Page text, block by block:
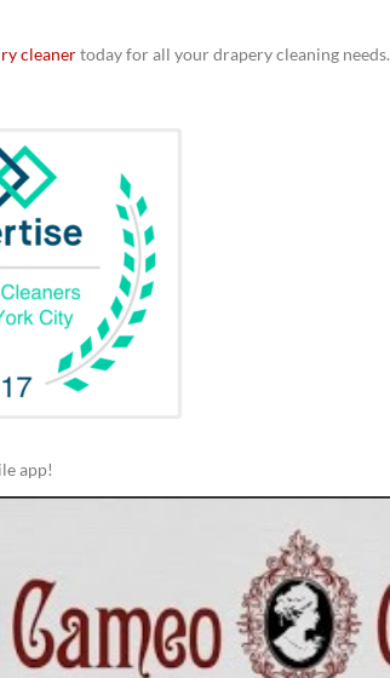
cleanertoday for all your drapery cleaning needs.
app!